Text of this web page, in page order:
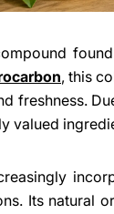
, this
freshness.
valued
Its natural